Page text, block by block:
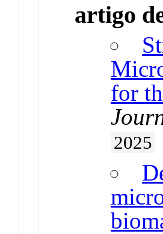
artigo
for
2025